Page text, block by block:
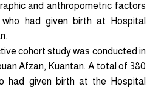
and anthropometric factors
had given birth at Hospital
cohort study was conducted in
Afzan, Kuantan. A total of 380
had given birth at the Hospital